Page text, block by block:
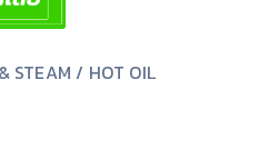
STEAM / HOT OIL